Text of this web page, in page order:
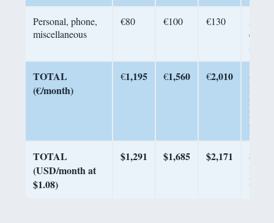
Personal, phone,
miscellaneous
€80 €100 €130
TOTAL
(€/month)
€1,195 €1,560 €2,010
2026,
2026
TOTAL
(USD/month at
$1.08)
$1,291 $1,685 $2,171
mid-
Porto